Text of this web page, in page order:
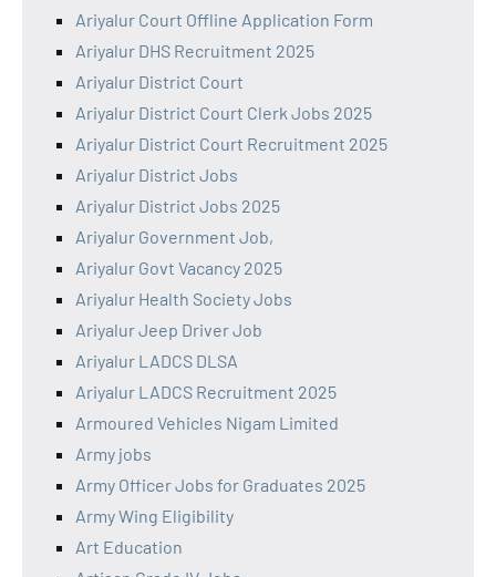
Ariyalur Court Offline Application Form
Ariyalur DHS Recruitment 2025
Ariyalur District Court
Ariyalur District Court Clerk Jobs 2025
Ariyalur District Court Recruitment 2025
Ariyalur District Jobs
Ariyalur District Jobs 2025
Ariyalur Government Job,
Ariyalur Govt Vacancy 2025
Ariyalur Health Society Jobs
Ariyalur Jeep Driver Job
Ariyalur LADCS DLSA
Ariyalur LADCS Recruitment 2025
Armoured Vehicles Nigam Limited
Army jobs
Army Officer Jobs for Graduates 2025
Army Wing Eligibility
Art Education